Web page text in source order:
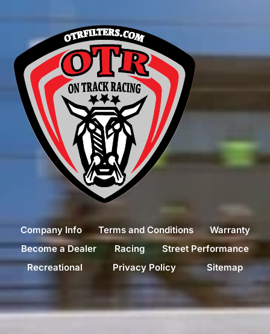
Company Info Terms and Conditions
Warranty
Become a Dealer
Racing
Street Performance
Recreational
Privacy Policy Sitemap